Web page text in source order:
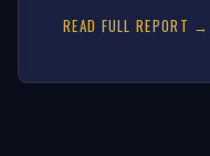
READ FULL REPORT →